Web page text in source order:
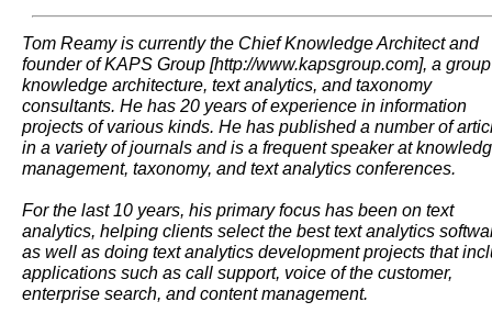
Tom Reamy is currently the Chief Knowledge Architect and
founder of KAPS Group [http://www.kapsgroup.com], a
knowledge architecture, text analytics, and taxonomy
consultants. He has 20 years of experience in information
projects of various kinds. He has published a number of
in a variety of journals and is a frequent speaker at
management, taxonomy, and text analytics conferences.
For the last 10 years, his primary focus has been on text
analytics, helping clients select the best text analytics
as well as doing text analytics development projects that
applications such as call support, voice of the customer,
enterprise search, and content management.